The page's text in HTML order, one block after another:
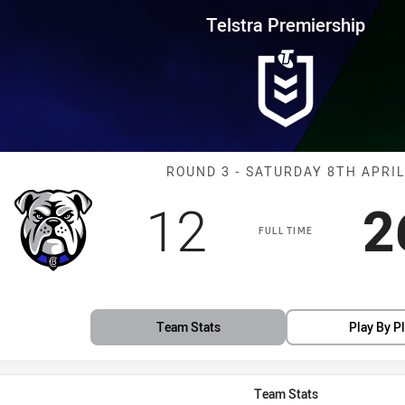
Round 3 Bulldogs vs
Telstra Premiership
Match:
ROUND 3 - SATURDAY 8TH APRIL
FULL TIME
Scored
12 points
Team Stats Play By
Team Stats